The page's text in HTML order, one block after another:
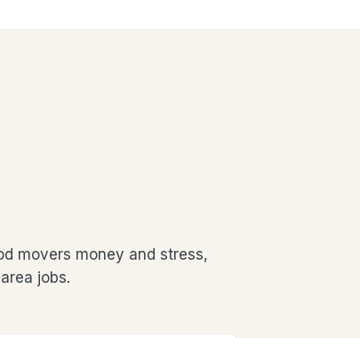
movers money and stress,
jobs.